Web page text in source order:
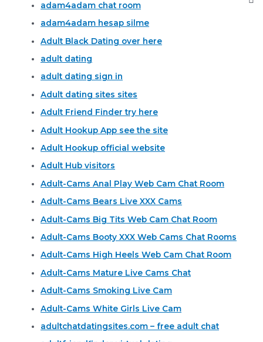
adam4adam chat room
adam4adam hesap silme
Adult Black Dating over here
adult dating
adult dating sign in
Adult dating sites sites
Adult Friend Finder try here
Adult Hookup App see the site
Adult Hookup official website
Adult Hub visitors
Adult-Cams Anal Play Web Cam Chat Room
Adult-Cams Bears Live XXX Cams
Adult-Cams Big Tits Web Cam Chat Room
Adult-Cams Booty XXX Web Cams Chat Rooms
Adult-Cams High Heels Web Cam Chat Room
Adult-Cams Mature Live Cams Chat
Adult-Cams Smoking Live Cam
Adult-Cams White Girls Live Cam
adultchatdatingsites.com – free adult chat